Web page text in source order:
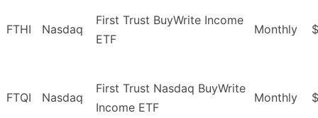
FTHI Nasdaq
First Trust BuyWrite Income
ETF
Monthly
FTQI Nasdaq
First Trust Nasdaq BuyWrite
Income ETF
Monthly